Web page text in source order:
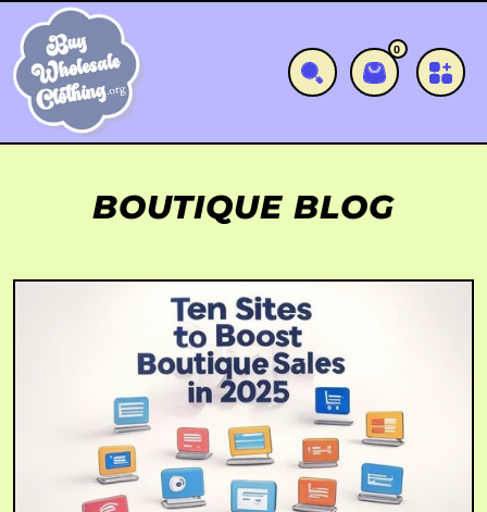
SKIP TO CONTENT
Cart
00 items
BOUTIQUE BLOG